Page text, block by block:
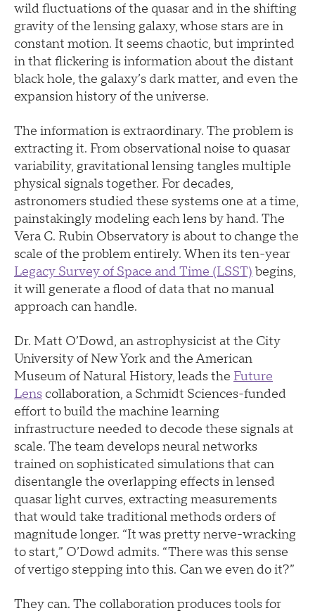
wild fluctuations of the quasar and in the shifting
gravity of the lensing galaxy, whose stars are in
constant motion. It seems chaotic, but imprinted
in that flickering is information about the distant
black hole, the galaxy’s dark matter, and even the
expansion history of the universe.
The information is extraordinary. The problem is
extracting it. From observational noise to quasar
variability, gravitational lensing tangles multiple
physical signals together. For decades,
astronomers studied these systems one at a time,
painstakingly modeling each lens by hand. The
Vera C. Rubin Observatory is about to change the
scale of the problem entirely. When its ten-year
Legacy Survey of Space and Time (LSST) begins,
it will generate a flood of data that no manual
approach can handle.
Dr. Matt O’Dowd, an astrophysicist at the City
University of New York and the American
Museum of Natural History, leads the Future
Lenscollaboration, a Schmidt Sciences-funded
effort to build the machine learning
infrastructure needed to decode these signals at
scale. The team develops neural networks
trained on sophisticated simulations that can
disentangle the overlapping effects in lensed
quasar light curves, extracting measurements
that would take traditional methods orders of
magnitude longer. “It was pretty nerve-wracking
to start,” O’Dowd admits. “There was this sense
of vertigo stepping into this. Can we even do it?”
They can. The collaboration produces tools for